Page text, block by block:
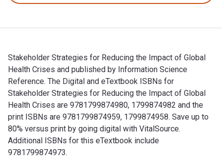
Stakeholder Strategies for Reducing the Impact of Global
Health Crises and published by Information Science
Reference. The Digital and eTextbook ISBNs for
Stakeholder Strategies for Reducing the Impact of Global
Health Crises are 9781799874980, 1799874982 and the
print ISBNs are 9781799874959, 1799874958. Save up to
80% versus print by going digital with VitalSource.
Additional ISBNs for this eTextbook include
9781799874973.